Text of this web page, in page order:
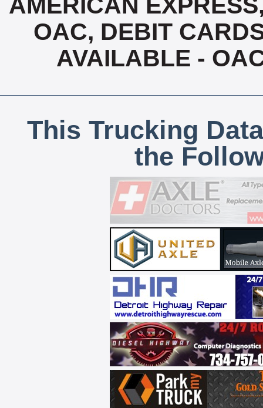
OAC, DEBIT
AVAILABLE -
This Trucking
the